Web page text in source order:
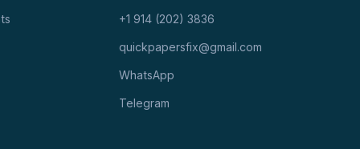
+1 914 (202) 3836
quickpapersfix@gmail.com
WhatsApp
Telegram